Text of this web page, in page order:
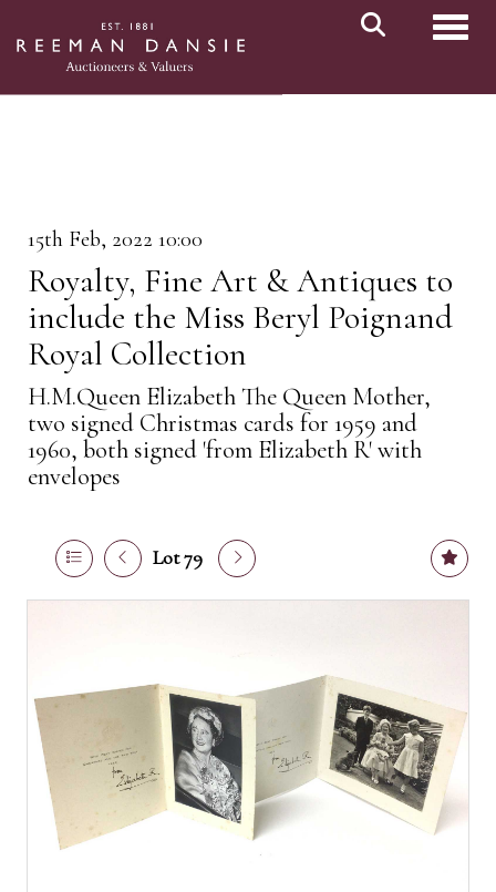
15th Feb, 2022 10:00
Royalty, Fine Art & Antiques to
include the Miss Beryl Poignand
Royal Collection
H.M.Queen Elizabeth The Queen Mother,
two signed Christmas cards for 1959 and
1960, both signed 'from Elizabeth R' with
envelopes
Lot 79